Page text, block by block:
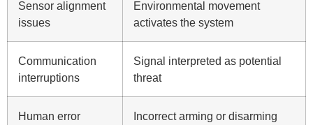
Sensor alignment
issues
Environmental movement
activates the system
Communication
interruptions
Signal interpreted as potential
threat
Human error
Incorrect arming or disarming